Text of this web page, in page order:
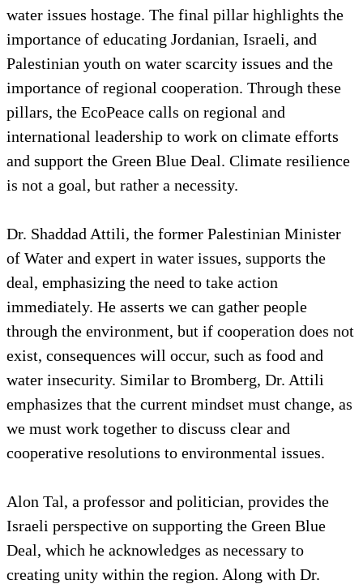
water issues hostage. The final pillar highlights the
importance of educating Jordanian, Israeli, and
Palestinian youth on water scarcity issues and the
importance of regional cooperation. Through these
pillars, the EcoPeace calls on regional and
international leadership to work on climate efforts
and support the Green Blue Deal. Climate resilience
is not a goal, but rather a necessity.
Dr. Shaddad Attili, the former Palestinian Minister
of Water and expert in water issues, supports the
deal, emphasizing the need to take action
immediately. He asserts we can gather people
through the environment, but if cooperation does not
exist, consequences will occur, such as food and
water insecurity. Similar to Bromberg, Dr. Attili
emphasizes that the current mindset must change, as
we must work together to discuss clear and
cooperative resolutions to environmental issues.
Alon Tal, a professor and politician, provides the
Israeli perspective on supporting the Green Blue
Deal, which he acknowledges as necessary to
creating unity within the region. Along with Dr.